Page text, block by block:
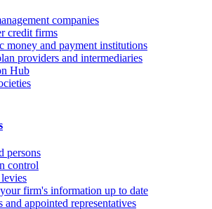
companies
credit firms
money and payment institutions
providers and intermediaries
Hub
persons
control
firm's information up to date
and appointed representatives